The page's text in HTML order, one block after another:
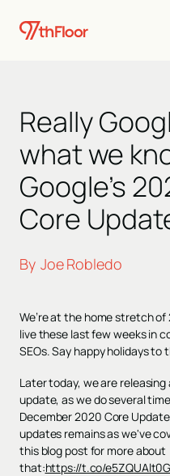
Really
what we
Google’s
Core
By Joe Robledo
We’re at the home stretch of
live these last few weeks in
SEOs. Say happy holidays
Later today, we are
update, as we do several
December 2020 Core
updates remains as we've
this blog post for more about
that:https://t.co/e5ZQUAlt0G